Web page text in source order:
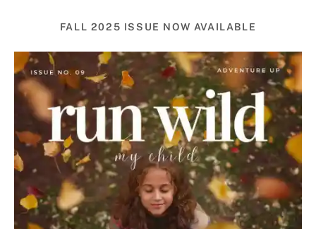
FALL 2025 ISSUE NOW AVAILABLE